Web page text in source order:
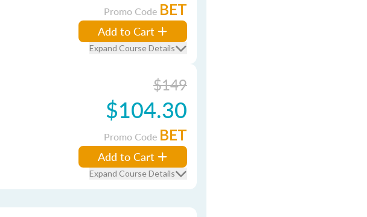
Promo Code BET
Add to Cart
Expand Course Details
$149
$104.30
Promo Code BET
Add to Cart
Expand Course Details